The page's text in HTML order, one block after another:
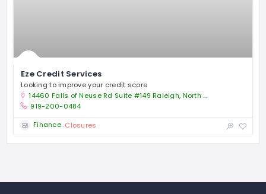
Eze Credit Services
Looking to improve your credit score
14460 Falls of Neuse Rd Suite #149 Raleigh, North Carolina 27614
919-200-0484
Finance Closures